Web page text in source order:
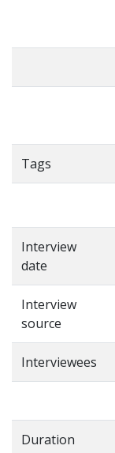
Tags
Interview
date
Interview
source
Interviewees
Duration